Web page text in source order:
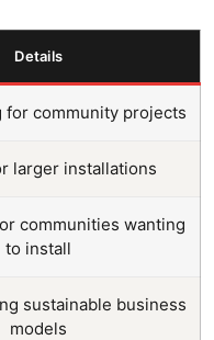
Details
for community projects
larger installations
communities wanting
to install
sustainable business
models